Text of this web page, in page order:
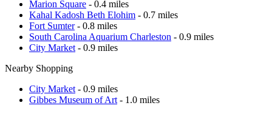
Marion Square - 0.4 miles
Kahal Kadosh Beth Elohim - 0.7 miles
Fort Sumter- 0.8 miles
South Carolina Aquarium Charleston - 0.9 miles
City Market - 0.9 miles
Nearby Shopping
City Market - 0.9 miles
Gibbes Museum of Art - 1.0 miles